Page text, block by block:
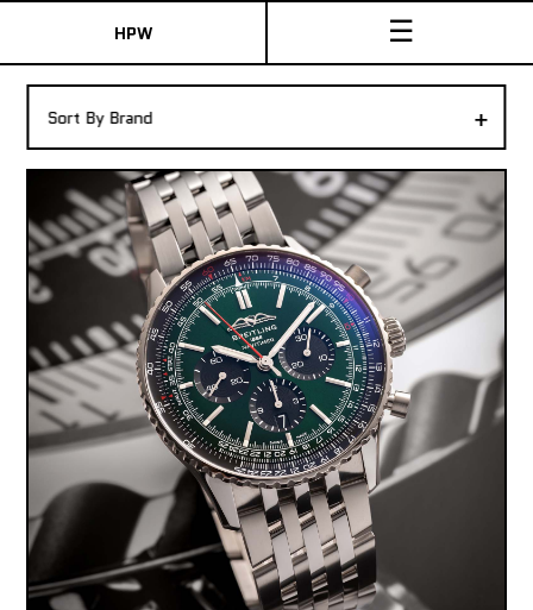
HPW ☰
Shop New & Pre-Owned Watches
Sydney Australia
+
Sort By Brand